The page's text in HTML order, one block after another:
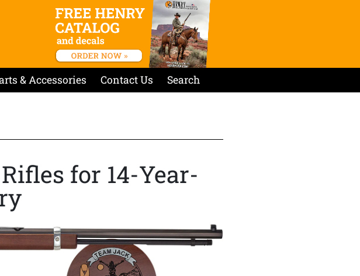
& Accessories Contact Us Search
for 14-Year-